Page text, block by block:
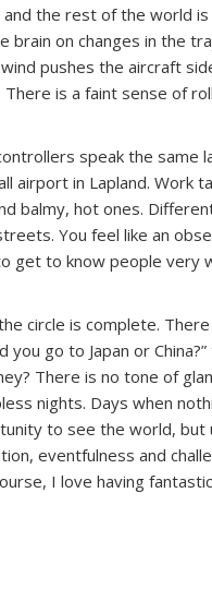
the rest of the world
brain on changes in the
pushes the aircraft
is a faint sense of
speak the
airport in Lapland.
balmy, hot ones.
You feel like an
get to know people very
circle is complete.
you go to Japan or
There is no tone of
nights. Days when
to see the world,
eventfulness and
I love having